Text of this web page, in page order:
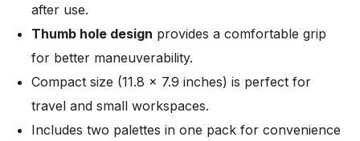
after use.
Thumb hole design provides a comfortable grip
for better maneuverability.
Compact size (11.8 x 7.9 inches) is perfect for
travel and small workspaces.
Includes two palettes in one pack for convenience